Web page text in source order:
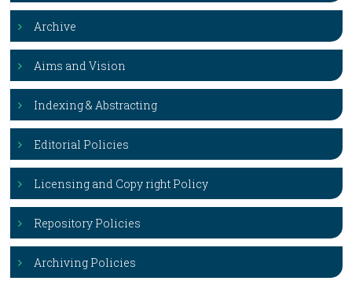
Archive
Aims and Vision
Indexing & Abstracting
Editorial Policies
Licensing and Copy right Policy
Repository Policies
Archiving Policies